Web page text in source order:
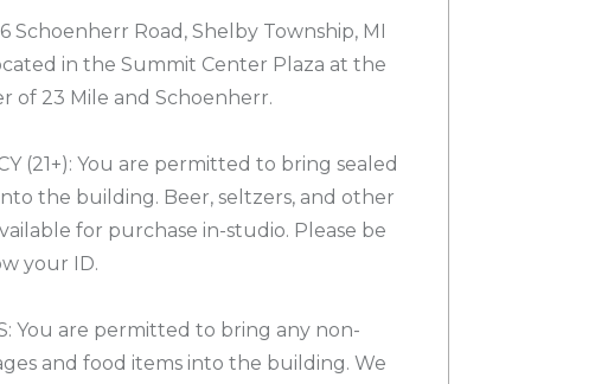
Schoenherr Road, Shelby Township, MI
in the Summit Center Plaza at the
of 23 Mile and Schoenherr.
(21+): You are permitted to bring sealed
the building. Beer, seltzers, and other
for purchase in-studio. Please be
your ID.
You are permitted to bring any non-
and food items into the building. We